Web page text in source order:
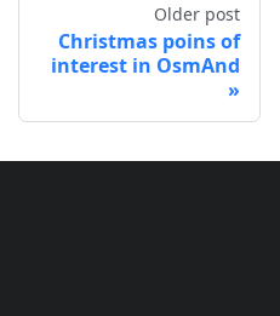
Older post
Christmas poins of
interest in OsmAnd